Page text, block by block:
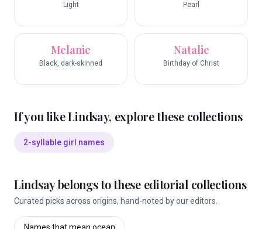
Light Pearl
Melanie
Black, dark-skinned
Natalie
Birthday of Christ
If you likeLindsay, explore these collections
2-syllable girl names
Lindsaybelongs to these editorial collections
Curated picks across origins, hand-noted by our editors.